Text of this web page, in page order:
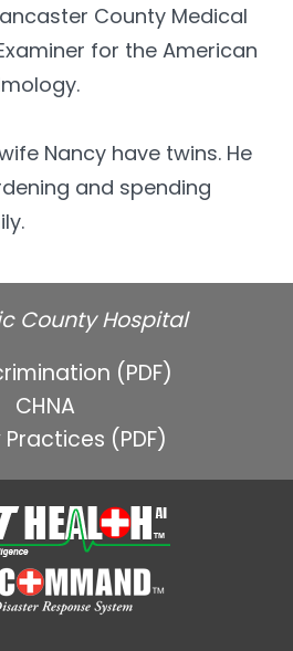
County Medical
for the American
Nancy have twins. He
and spending
(PDF)
CHNA
(PDF)